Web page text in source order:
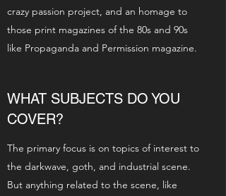
crazy passion project, and an homage to
those print magazines of the 80s and 90s
like Propaganda and Permission magazine.
WHAT SUBJECTS DO YOU
COVER?
The primary focus is on topics of interest to
the darkwave, goth, and industrial scene.
But anything related to the scene, like